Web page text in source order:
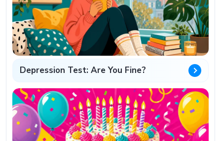
Depression Test: Are You Fine?